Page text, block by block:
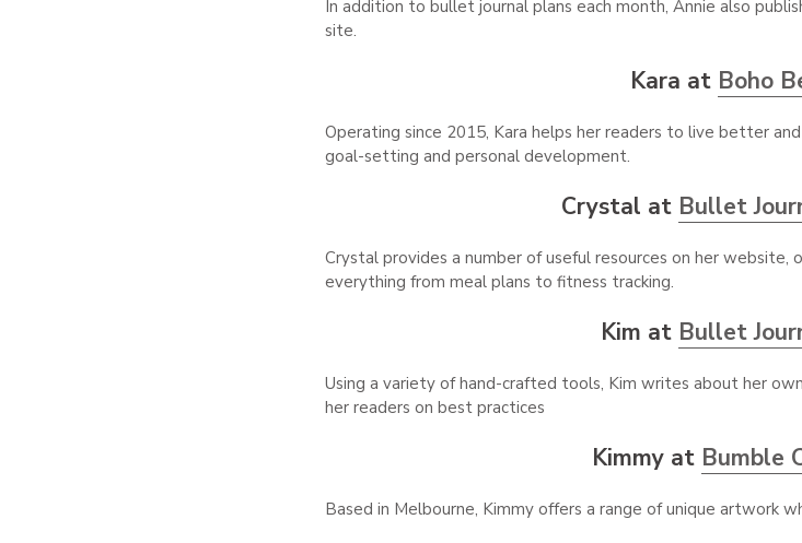
In addition to bullet journal plans each month, Annie also
site.
Kara at Boho
Operating since 2015, Kara helps her readers to live better
goal-setting and personal development.
Crystal at Bullet
Crystal provides a number of useful resources on her
everything from meal plans to fitness tracking.
Kim at Bullet
Using a variety of hand-crafted tools, Kim writes about her
her readers on best practices
Kimmy at Bumble
Based in Melbourne, Kimmy offers a range of unique artwork